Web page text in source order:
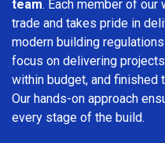
team. Each member of
trade and takes pride in
modern building
focus on delivering
within budget, and finished
Our hands-on approach
every stage of the build.